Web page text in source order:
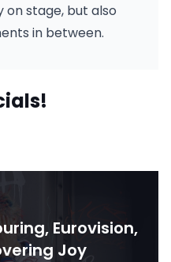
stage, but also
in between.
Eurovision,
Joy